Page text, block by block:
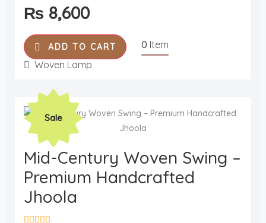
d
0
u
t
o
f
5
₨ 8,600
ADD TO CART 0 Item
Woven Lamp
Sale
Mid-Century Woven Swing –
Premium Handcrafted
Jhoola
Original
price
was:
₨ 21,500.
Current
price
is:
₨ 16,999.